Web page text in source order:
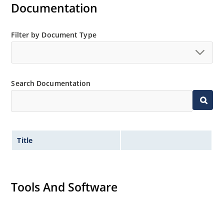
Non-sensitive to ESD.
“MicroNote 050”.
Documentation
Filter by Document Type
Search Documentation
Title
Tools And Software